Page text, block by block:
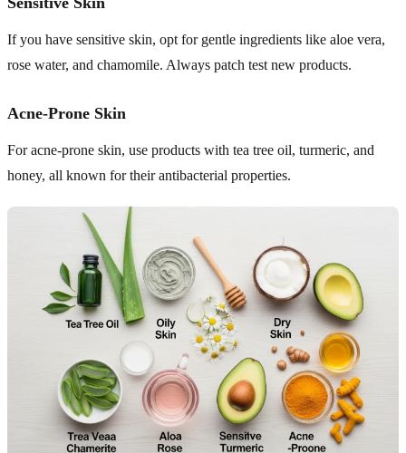
If you have sensitive skin, opt for gentle ingredients like aloe vera,
rose water, and chamomile. Always patch test new products.
Acne-Prone Skin
For acne-prone skin, use products with tea tree oil, turmeric, and
honey, all known for their antibacterial properties.